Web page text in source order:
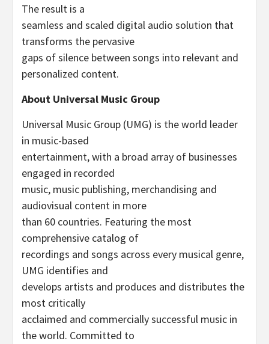
The result is a
seamless and scaled digital audio solution that
transforms the pervasive
gaps of silence between songs into relevant and
personalized content.
About Universal Music Group
Universal Music Group (UMG) is the world leader
in music-based
entertainment, with a broad array of businesses
engaged in recorded
music, music publishing, merchandising and
audiovisual content in more
than 60 countries. Featuring the most
comprehensive catalog of
recordings and songs across every musical genre,
UMG identifies and
develops artists and produces and distributes the
most critically
acclaimed and commercially successful music in
the world. Committed to